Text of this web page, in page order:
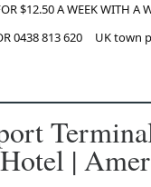
$12.50 A WEEK WITH A
0438 813 620
UK town
|